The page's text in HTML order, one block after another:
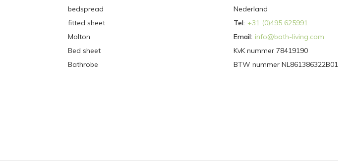
bedspread
fitted sheet
Molton
Bed sheet
Bathrobe
Nederland
Tel: +31 (0)495 625991
Email: info@bath-living.com
KvK nummer 78419190
BTW nummer NL861386322B01